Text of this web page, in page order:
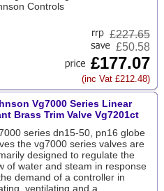
Controls
£227.65
£50.58
£177.07
(inc Vat £212.48)
Vg7000 Series Linear
Brass Trim Valve Vg7201ct
series dn15-50, pn16 globe
the vg7000 series valves are
designed to regulate the
of water and steam in response
demand of a controller in
ventilating and a ..